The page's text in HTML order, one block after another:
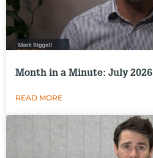
Month in a Minute: July 2026
READ MORE